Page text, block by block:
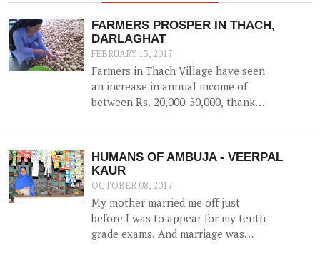
FARMERS PROSPER IN THACH,
DARLAGHAT
FEBRUARY 13, 2017
Farmers in Thach Village have seen
an increase in annual income of
between Rs. 20,000-50,000, thanks
capacity water storage tank for
with irrigation channels -
benefiting 12 households and 1.5
hac of land.
HUMANS OF AMBUJA - VEERPAL
KAUR
OCTOBER 08, 2017
My mother married me off just
before I was to appear for my tenth
grade exams. And marriage was